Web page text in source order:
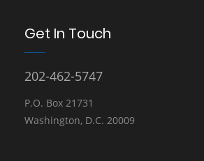
Get In Touch
202-462-5747
P.O. Box 21731
Washington, D.C. 20009